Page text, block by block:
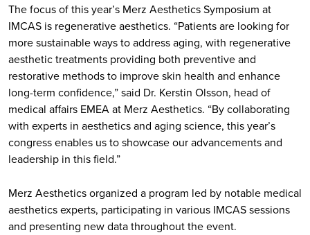
The focus of this year’s Merz Aesthetics Symposium at
IMCAS is regenerative aesthetics. “Patients are looking for
more sustainable ways to address aging, with regenerative
aesthetic treatments providing both preventive and
restorative methods to improve skin health and enhance
long-term confidence,” said Dr. Kerstin Olsson, head of
medical affairs EMEA at Merz Aesthetics. “By collaborating
with experts in aesthetics and aging science, this year’s
congress enables us to showcase our advancements and
leadership in this field.”
Merz Aesthetics organized a program led by notable medical
aesthetics experts, participating in various IMCAS sessions
and presenting new data throughout the event.